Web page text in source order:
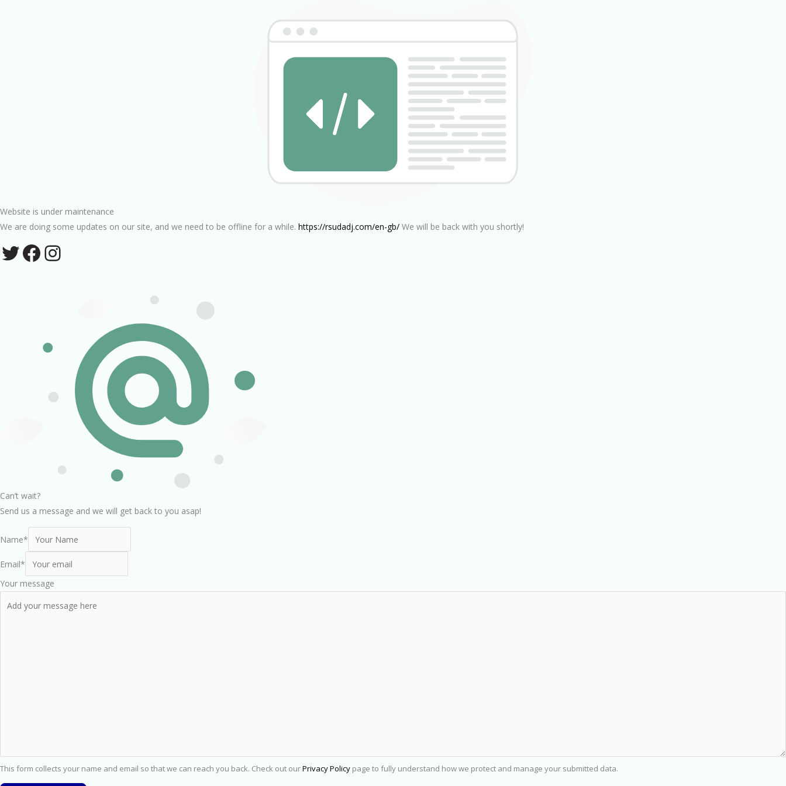
Website is under maintenance
We are doing some updates on our site, and we need to be offline for a while. https://rsudadj.com/en-gb/ We will be back with you shortly!
Can’t wait?
Send us a message and we will get back to you asap!
Name*
Email*
Your message
This form collects your name and email so that we can reach you back. Check out ourPrivacy Policy page to fully understand how we protect and manage your submitted data.